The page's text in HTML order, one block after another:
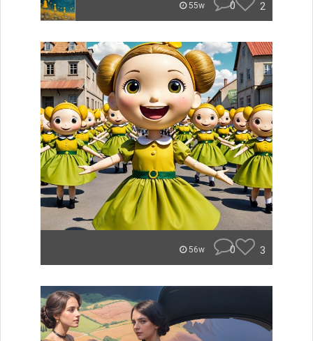
55w 0 2
56w 0 3